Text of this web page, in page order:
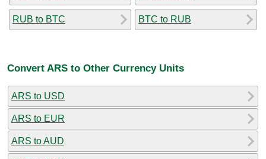
RUB to BTC BTC to RUB
Convert ARS to Other Currency Units
ARS to USD
ARS to EUR
ARS to AUD